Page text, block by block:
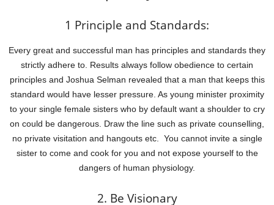
1 Principle and Standards:
Every great and successful man has principles and standards they
strictly adhere to. Results always follow obedience to certain
principles and Joshua Selman revealed that a man that keeps this
standard would have lesser pressure. As young minister proximity
to your single female sisters who by default want a shoulder to cry
on could be dangerous. Draw the line such as private counselling,
no private visitation and hangouts etc. You cannot invite a single
sister to come and cook for you and not expose yourself to the
dangers of human physiology.
2. Be Visionary